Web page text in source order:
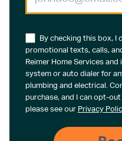
By checking this box, I
promotional texts, calls,
Reimer Home Services
system or auto dialer for
plumbing and electrical.
purchase, and I can opt-
please see our Privacy